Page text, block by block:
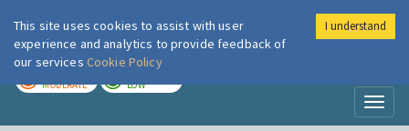
London Air
MODERATE LOW
This site uses cookies to assist with user
experience and analytics to provide feedback of
our services Cookie Policy
I understand